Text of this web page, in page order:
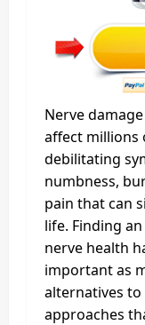
Nerve
affect millions
debilitating
numbness,
pain that can
life. Finding
nerve health
important as
alternatives
approaches